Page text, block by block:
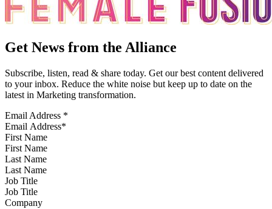
Get News from the Alliance
Subscribe, listen, read & share today. Get our best content delivered
to your inbox. Reduce the white noise but keep up to date on the
latest in Marketing transformation.
Email Address *
First Name
Last Name
Job Title
Company